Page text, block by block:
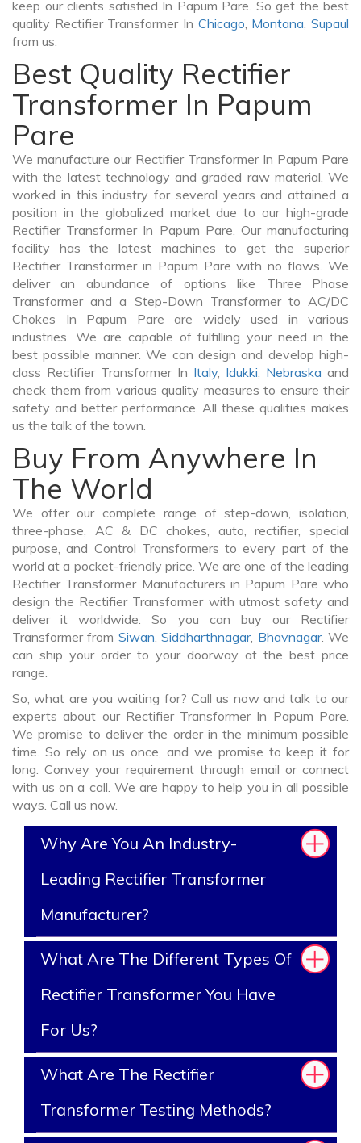
keep our clients satisfied In Papum Pare. So get the best
quality Rectifier Transformer In Chicago, Montana,Supaul
from us.
Best Quality Rectifier
Transformer In Papum
Pare
We manufacture our Rectifier Transformer In Papum Pare
with the latest technology and graded raw material. We
worked in this industry for several years and attained a
position in the globalized market due to our high-grade
Rectifier Transformer In Papum Pare. Our manufacturing
facility has the latest machines to get the superior
Rectifier Transformer in Papum Pare with no flaws. We
deliver an abundance of options like Three Phase
Transformer and a Step-Down Transformer to AC/DC
Chokes In Papum Pare are widely used in various
industries. We are capable of fulfilling your need in the
best possible manner. We can design and develop high-
class Rectifier Transformer In Italy, Idukki, Nebraska and
check them from various quality measures to ensure their
safety and better performance. All these qualities makes
us the talk of the town.
Buy From Anywhere In
The World
We offer our complete range of step-down, isolation,
three-phase, AC & DC chokes, auto, rectifier, special
purpose, and Control Transformers to every part of the
world at a pocket-friendly price. We are one of the leading
Rectifier Transformer Manufacturers in Papum Pare who
design the Rectifier Transformer with utmost safety and
deliver it worldwide. So you can buy our Rectifier
Transformer from Siwan,Siddharthnagar, Bhavnagar. We
can ship your order to your doorway at the best price
range.
So, what are you waiting for? Call us now and talk to our
experts about our Rectifier Transformer In Papum Pare.
We promise to deliver the order in the minimum possible
time. So rely on us once, and we promise to keep it for
long. Convey your requirement through email or connect
with us on a call. We are happy to help you in all possible
ways. Call us now.
Why Are You An Industry-
Leading Rectifier Transformer
Manufacturer?
What Are The Different Types Of
Rectifier Transformer You Have
For Us?
What Are The Rectifier
Transformer Testing Methods?